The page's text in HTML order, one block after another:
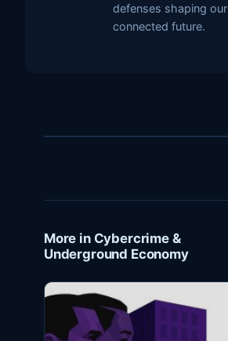
defenses shaping our
connected future.
More in Cybercrime &
Underground Economy